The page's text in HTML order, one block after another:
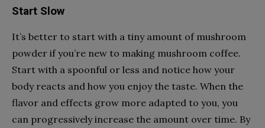
Start Slow
It’s better to start with a tiny amount of mushroom
powder if you’re new to making mushroom coffee.
Start with a spoonful or less and notice how your
body reacts and how you enjoy the taste. When the
flavor and effects grow more adapted to you, you
can progressively increase the amount over time. By